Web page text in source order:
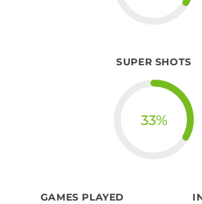
SUPER SHOTS
33%
GAMES PLAYED